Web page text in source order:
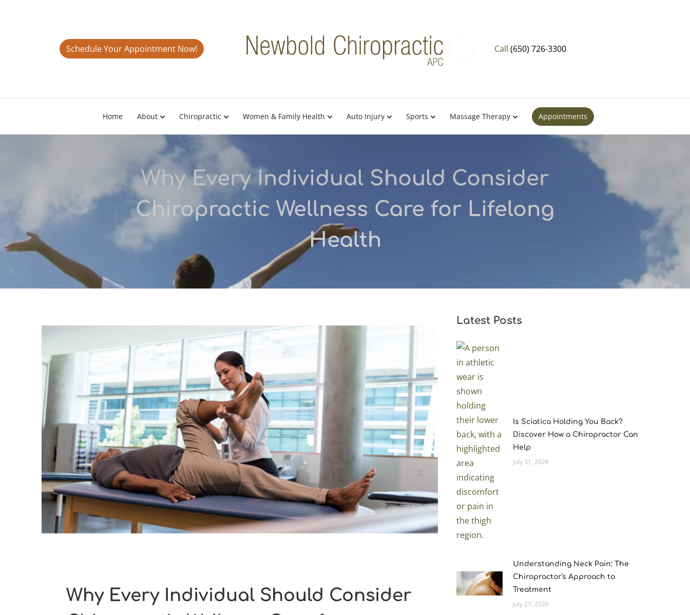
Schedule Your Appointment Now! Call (650) 726-3300
Home About Chiropractic Women & Family Health Auto Injury Sports Massage Therapy Appointments
Why Every Individual Should Consider
Chiropractic Wellness Care for Lifelong
Health
Why Every Individual Should Consider
Latest Posts
Is Sciatica Holding You Back?
Discover How a Chiropractor Can
Help
July 31, 2026
Understanding Neck Pain: The
Chiropractor's Approach to
Treatment
July 27, 2026